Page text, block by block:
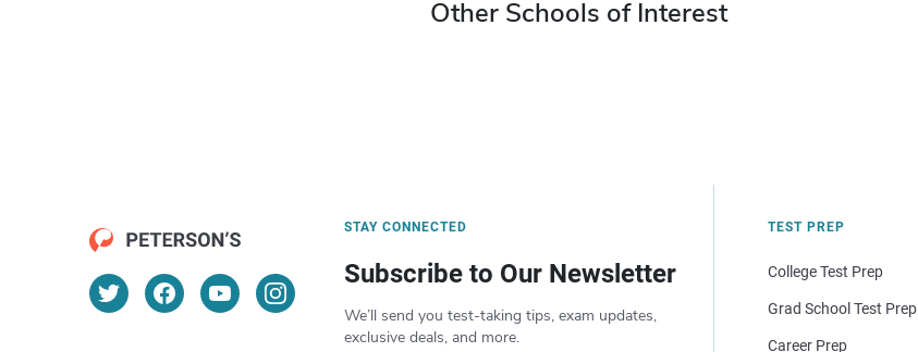
Other Schools of Interest
STAY CONNECTED
Subscribe to Our Newsletter
We’ll send you test-taking tips, exam updates,
exclusive deals, and more.
TEST PREP
College Test Prep
Grad School Test Prep
Career Prep